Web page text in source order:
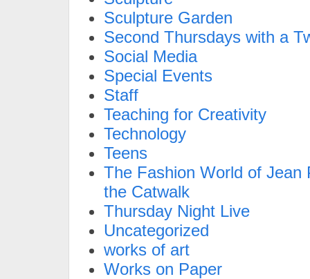
Sculpture Garden
Second Thursdays with a
Social Media
Special Events
Staff
Teaching for Creativity
Technology
Teens
The Fashion World of Jean
the Catwalk
Thursday Night Live
Uncategorized
works of art
Works on Paper